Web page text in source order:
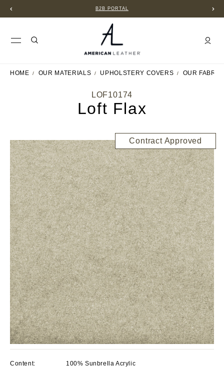
B2B PORTAL
HOME OUR MATERIALS UPHOLSTERY COVERS OUR
LOF10174
Loft Flax
Contract Approved
Content:
100% Sunbrella Acrylic